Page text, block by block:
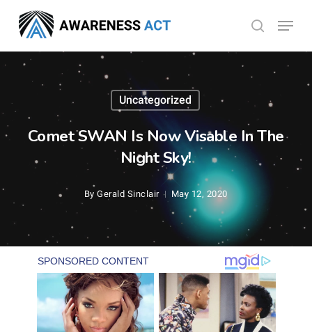
main
search
Menu
Uncategorized
Comet SWAN Is Now Visable In The
Night Sky!
By Gerald Sinclair May 12, 2020
Menu